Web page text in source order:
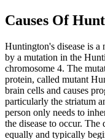
Causes Of
Huntington's disease is a
by a mutation in the
chromosome 4. The
protein, called mutant
brain cells and causes
particularly the striatum
person only needs to
the disease to occur. The
equally and typically